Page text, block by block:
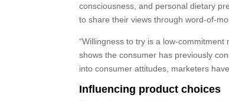
consciousness, and personal dietary
to share their views through word-of-
“Willingness to try is a low-
shows the consumer has previously
into consumer attitudes, marketers
Influencing product choices